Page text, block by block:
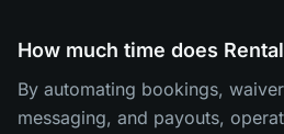
How much time does
By automating bookings,
messaging, and payouts,